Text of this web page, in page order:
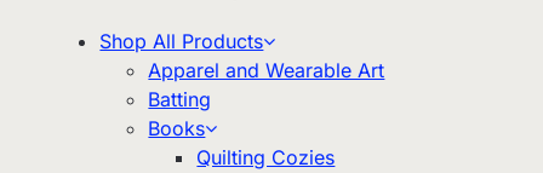
Shop All Products
Apparel and Wearable Art
Batting
Books
Quilting Cozies